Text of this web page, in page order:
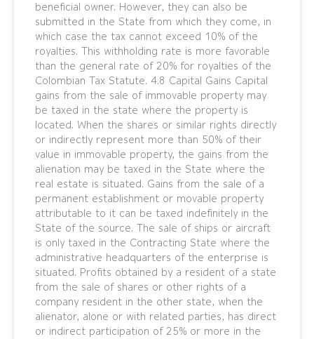
beneficial owner. However, they can also be
submitted in the State from which they come, in
which case the tax cannot exceed 10% of the
royalties. This withholding rate is more favorable
than the general rate of 20% for royalties of the
Colombian Tax Statute. 4.8 Capital Gains Capital
gains from the sale of immovable property may
be taxed in the state where the property is
located. When the shares or similar rights directly
or indirectly represent more than 50% of their
value in immovable property, the gains from the
alienation may be taxed in the State where the
real estate is situated. Gains from the sale of a
permanent establishment or movable property
attributable to it can be taxed indefinitely in the
State of the source. The sale of ships or aircraft
is only taxed in the Contracting State where the
administrative headquarters of the enterprise is
situated. Profits obtained by a resident of a state
from the sale of shares or other rights of a
company resident in the other state, when the
alienator, alone or with related parties, has direct
or indirect participation of 25% or more in the